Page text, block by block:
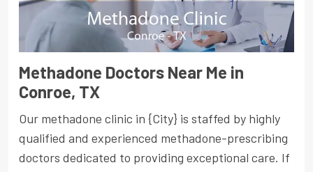
Methadone Doctors Near Me in
Conroe, TX
Our methadone clinic in {City} is staffed by highly
qualified and experienced methadone-prescribing
doctors dedicated to providing exceptional care. If